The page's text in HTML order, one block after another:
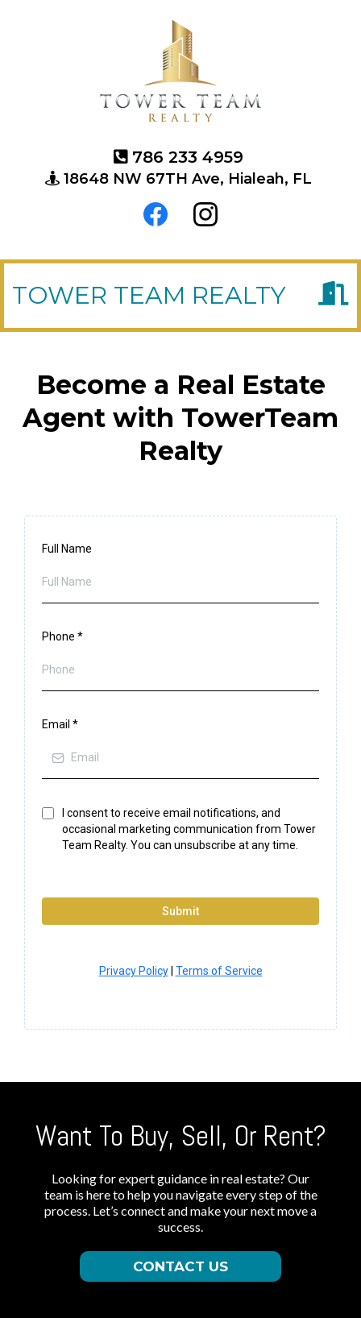
786 233 4959
18648 NW 67TH Ave, Hialeah, FL
TOWER TEAM REALTY
Become a Real Estate
Agent with TowerTeam
Realty
Full Name
Phone *
Email *
I consent to receive email notifications, and
occasional marketing communication from Tower
Team Realty. You can unsubscribe at any time.
Submit
Privacy Policy| Terms of Service
Want To Buy, Sell, Or Rent?
Looking for expert guidance in real estate? Our
team is here to help you navigate every step of the
process. Let’s connect and make your next move a
success.
CONTACT US